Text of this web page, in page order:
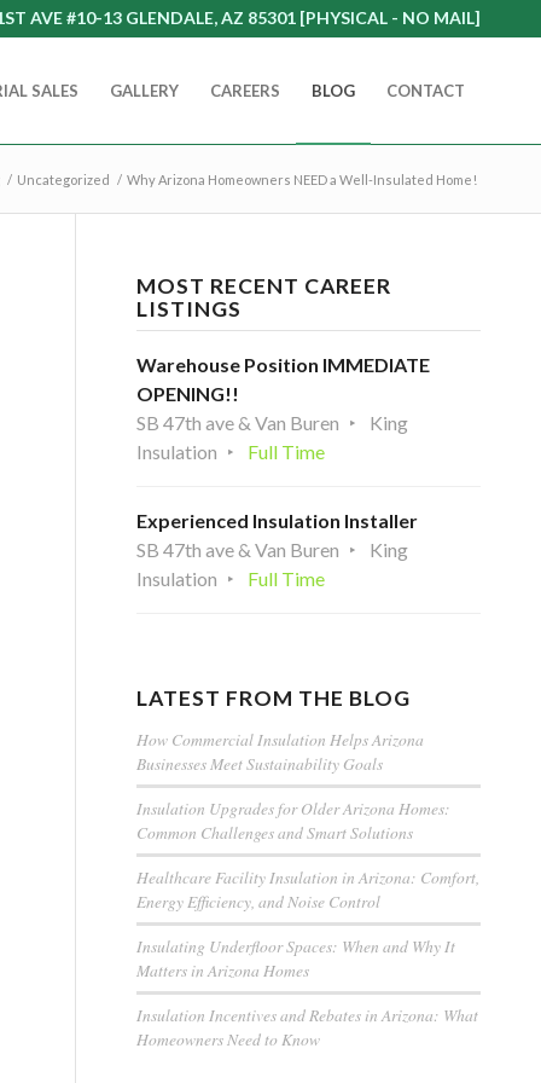
AVE #10-13 GLENDALE, AZ 85301 [PHYSICAL - NO MAIL]
SALES GALLERY CAREERS BLOG CONTACT
/ Uncategorized / Why Arizona Homeowners NEED a Well-Insulated Home!
MOST RECENT CAREER
LISTINGS
Warehouse Position IMMEDIATE
OPENING!!
SB 47th ave & Van Buren
King
Insulation
Full Time
Experienced Insulation Installer
SB 47th ave & Van Buren
King
Insulation
Full Time
LATEST FROM THE BLOG
How Commercial Insulation Helps Arizona
Businesses Meet Sustainability Goals
Insulation Upgrades for Older Arizona Homes:
Common Challenges and Smart Solutions
Healthcare Facility Insulation in Arizona: Comfort,
Energy Efficiency, and Noise Control
Insulating Underfloor Spaces: When and Why It
Matters in Arizona Homes
Insulation Incentives and Rebates in Arizona: What
Homeowners Need to Know